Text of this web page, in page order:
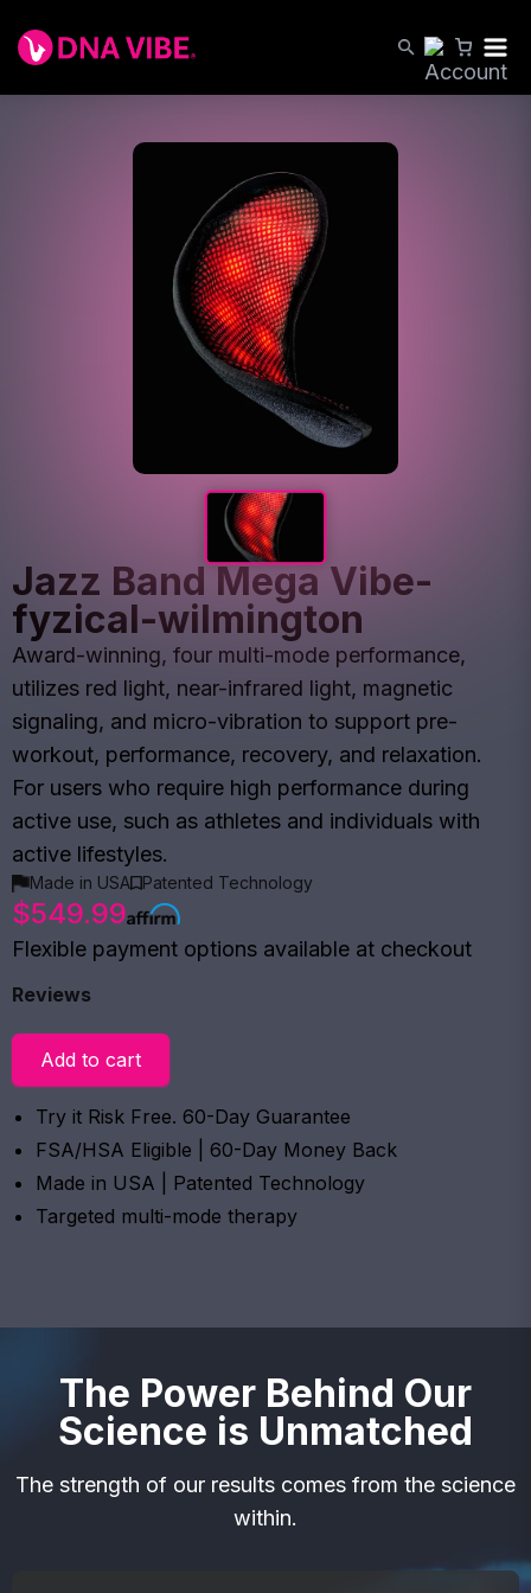
Jazz Band Mega Vibe-
fyzical-wilmington
Award-winning, four multi-mode performance,
utilizes red light, near-infrared light, magnetic
signaling, and micro-vibration to support pre-
workout, performance, recovery, and relaxation.
For users who require high performance during
active use, such as athletes and individuals with
active lifestyles.
Made in USA Patented Technology
$549.99
Flexible payment options available at checkout
Reviews
Add to cart
Try it Risk Free. 60-Day Guarantee
FSA/HSA Eligible | 60-Day Money Back
Made in USA | Patented Technology
Targeted multi-mode therapy
The Power Behind Our
Science is Unmatched
The strength of our results comes from the science
within.